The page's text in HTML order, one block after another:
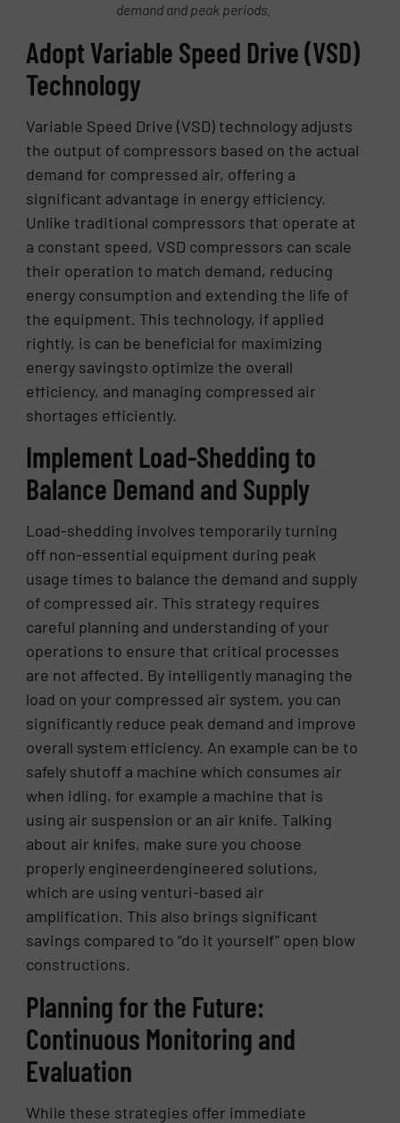
demand and peak periods.
Adopt Variable Speed Drive (VSD)
Technology
Variable Speed Drive (VSD) technology adjusts
the output of compressors based on the actual
demand for compressed air, offering a
significant advantage in energy efficiency.
Unlike traditional compressors that operate at
a constant speed, VSD compressors can scale
their operation to match demand, reducing
energy consumption and extending the life of
the equipment. This technology, if applied
rightly, is can be beneficial for maximizing
energy savingsto optimize the overall
efficiency, and managing compressed air
shortages efficiently.
Implement Load-Shedding to
Balance Demand and Supply
Load-shedding involves temporarily turning
off non-essential equipment during peak
usage times to balance the demand and supply
of compressed air. This strategy requires
careful planning and understanding of your
operations to ensure that critical processes
are not affected. By intelligently managing the
load on your compressed air system, you can
significantly reduce peak demand and improve
overall system efficiency. An example can be to
safely shutoff a machine which consumes air
when idling, for example a machine that is
using air suspension or an air knife. Talking
about air knifes, make sure you choose
properly engineerdengineered solutions,
which are using venturi-based air
amplification. This also brings significant
savings compared to “do it yourself” open blow
constructions.
Planning for the Future:
Continuous Monitoring and
Evaluation
While these strategies offer immediate